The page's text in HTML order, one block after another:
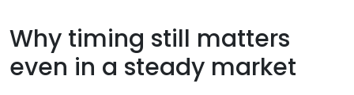
Why timing still matters
even in a steady market